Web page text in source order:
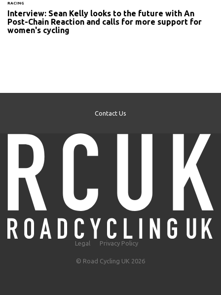
RACING
Interview: Sean Kelly looks to the future with An
Post-Chain Reaction and calls for more support for
women's cycling
Contact Us
Legal Privacy Policy
© Road Cycling UK 2026